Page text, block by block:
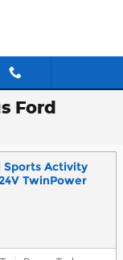
Ford
Sports Activity
TwinPower